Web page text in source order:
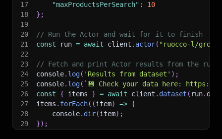
17
"maxProductsPerSearch" :
10
18
} ;
19
20
// Run the Actor and wait for it to finish
21
const run = await client . actor( "ruocco-l/
22
23
// Fetch and print Actor results from the
24
console. log( 'Results from dataset' ) ;
25
console. log( ` 💾 Check your data here: https://
26
const { items } = await client . dataset ( run.
27
items . forEach( (item) => {
28
    console
. dir(item) ;
29
}) ;